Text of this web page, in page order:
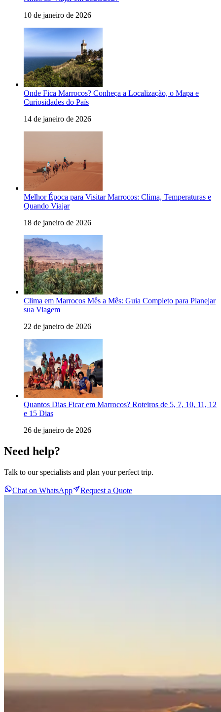
10 de janeiro de 2026
Onde Fica Marrocos? Conheça a Localização, o Mapa e
Curiosidades do País
14 de janeiro de 2026
Melhor Época para Visitar Marrocos: Clima, Temperaturas e
Quando Viajar
18 de janeiro de 2026
Clima em Marrocos Mês a Mês: Guia Completo para Planejar
sua Viagem
22 de janeiro de 2026
Quantos Dias Ficar em Marrocos? Roteiros de 5, 7, 10, 11, 12
e 15 Dias
26 de janeiro de 2026
Need help?
Talk to our specialists and plan your perfect trip.
Chat on WhatsApp Request a Quote